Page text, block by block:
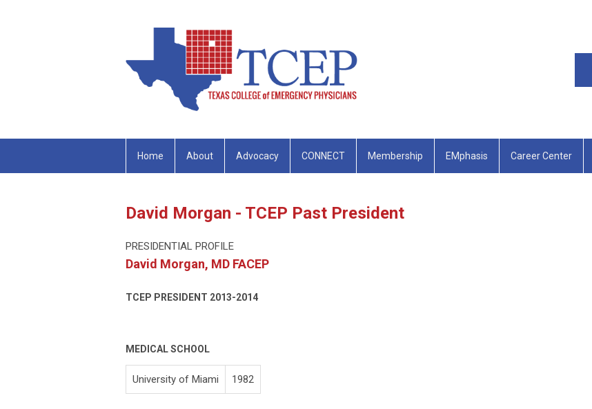
Home About Advocacy CONNECT Membership EMphasis Career Center
David Morgan - TCEP Past President
PRESIDENTIAL PROFILE
David Morgan, MD FACEP
TCEP PRESIDENT 2013-2014
MEDICAL SCHOOL
University of Miami 1982